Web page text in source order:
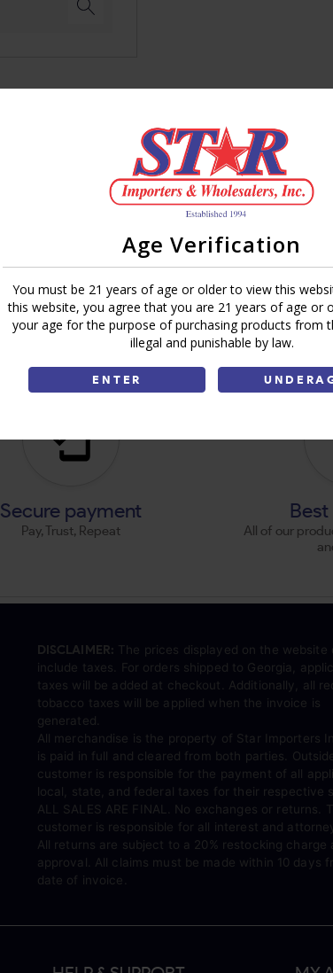
Age Verification
You must be 21 years of age or older to view this
this website, you agree that you are 21 years of age or
your age for the purpose of purchasing products from
illegal and punishable by law.
ENTER
Secure payment
Pay, Trust, Repeat
All of our
DISCLAIMER: The prices displayed on the website
include taxes. For orders shipped to Georgia,
taxes will be added at checkout. Additionally, all
tobacco taxes will be applied when the invoice is
generated.
All merchandise is the property of Star Importers
is paid in full and cleared from both parties.
customer is responsible for the payment of all
local, state, and federal taxes for their respective
ALL SALES ARE FINAL. No exchanges or returns.
customer is responsible for all interest and
All returns are subject to a 20% restocking charge
approval. All claims must be made within 10 days
date of invoice.